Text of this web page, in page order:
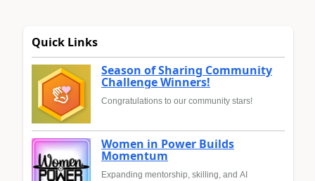
Quick Links
Season of Sharing Community
Challenge Winners!
Congratulations to our community stars!
Women in Power Builds
Momentum
Expanding mentorship, skilling, and AI